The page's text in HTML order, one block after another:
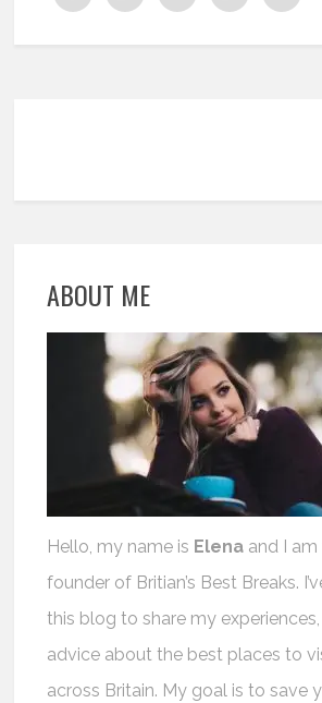
ABOUT ME
Hello, my name is Elena and I
founder of Britian’s Best Breaks.
this blog to share my
advice about the best places to
across Britain. My goal is to save